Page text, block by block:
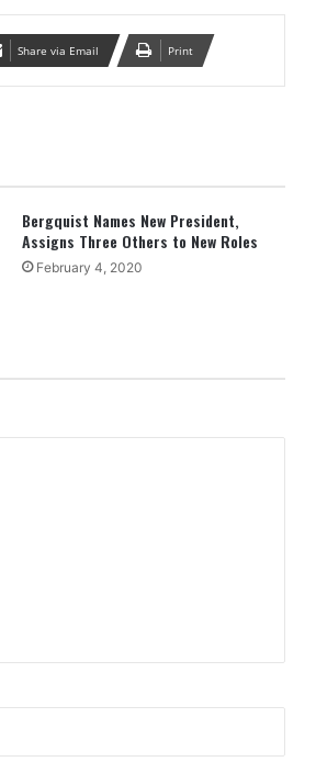
Share via Email Print
Bergquist Names New President,
Assigns Three Others to New Roles
February 4, 2020